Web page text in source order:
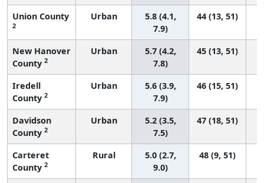
Union County
2
Urban
5.8 (4.1,
7.9)
44 (13, 51)
New Hanover
County 2
Urban
5.7 (4.2,
7.8)
45 (13, 51)
Iredell
County 2
Urban
5.6 (3.9,
7.9)
46 (15, 51)
Davidson
County 2
Urban
5.2 (3.5,
7.5)
47 (18, 51)
Carteret
County 2
Rural
5.0 (2.7,
9.0)
48 (9, 51)